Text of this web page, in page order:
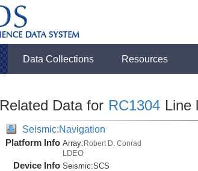
Data Collections Resources
Related Data for RC1304 Line
Seismic:Navigation
Platform Info Array:Robert D. Conrad
LDEO
Device Info Seismic:SCS